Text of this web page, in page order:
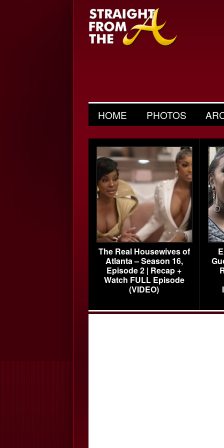
HOME PHOTOS
The Real Housewives of
Atlanta – Season 16,
Episode 2 | Recap +
Watch FULL Episode
(VIDEO)